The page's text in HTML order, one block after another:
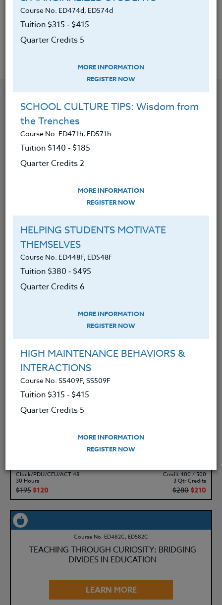
5. Found models for classroom graphics to
promote their message on a daily basis.
YOU MIGHT ALSO BE INTERESTED IN
Course No. ED482K, ED582K
ACADEMIC/PROFESSIONAL DEVELOPMENT
WORKSHOPS 2026 #3
$195$120 $280$210
ACADEMIC/PROFESSIONAL DEVELOPMENT
WORKSHOPS 2026 #2
LEARN MORE
Clock/PDU/CEU/ACT 48
$195$120
Credit 400 / 500
$280
ACADEMIC/PROFESSIONAL DEVELOPMENT
LEARN MORE
Clock/PDU/CEU/ACT 48
30 Hours
$195 $120
Credit 400 / 500
3 Qtr Credits
$280 $210
Course No. ED482C, ED582C
TEACHING THROUGH CURIOSITY: BRIDGING
DIVIDES IN EDUCATION
LEARN MORE
Course No. ED474d, ED574d
Tuition $315 ‑ $415
Quarter Credits 5
MORE INFORMATION
REGISTER NOW
SCHOOL CULTURE TIPS: Wisdom from
the Trenches
Course No. ED471h, ED571h
Tuition $140 ‑ $185
Quarter Credits 2
MORE INFORMATION
REGISTER NOW
HELPING STUDENTS MOTIVATE
THEMSELVES
Course No. ED448F, ED548F
Tuition $380 ‑ $495
Quarter Credits 6
MORE INFORMATION
REGISTER NOW
HIGH MAINTENANCE BEHAVIORS &
INTERACTIONS
Course No. SS409F, SS509F
Tuition $315 ‑ $415
Quarter Credits 5
MORE INFORMATION
REGISTER NOW